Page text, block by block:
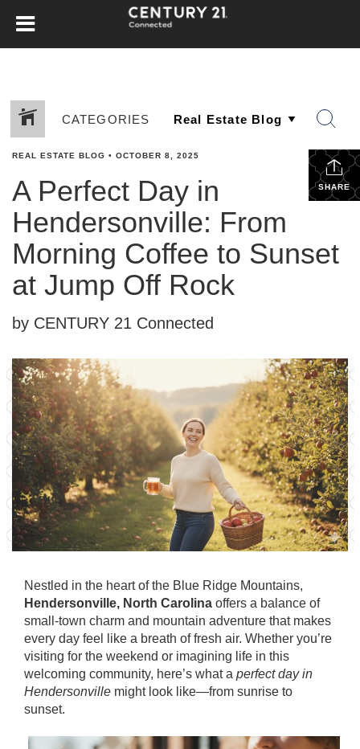
CATEGORIES
SHARE
REAL ESTATE BLOG • OCTOBER 8, 2025
A Perfect Day in
Hendersonville: From
Morning Coffee to Sunset
at Jump Off Rock
by CENTURY 21 Connected
Nestled in the heart of the Blue Ridge Mountains,
Hendersonville, North Carolina offers a balance of
small-town charm and mountain adventure that makes
every day feel like a breath of fresh air. Whether you’re
visiting for the weekend or imagining life in this
welcoming community, here’s what a perfect day in
Hendersonville might look like—from sunrise to
sunset.